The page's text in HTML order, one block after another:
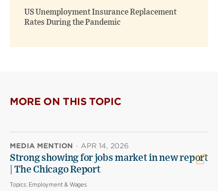
US Unemployment Insurance Replacement
Rates During the Pandemic
MORE ON THIS TOPIC
MEDIA MENTION · APR 14, 2026
Strong showing for jobs market in new report
| The Chicago Report
Topics: Employment & Wages